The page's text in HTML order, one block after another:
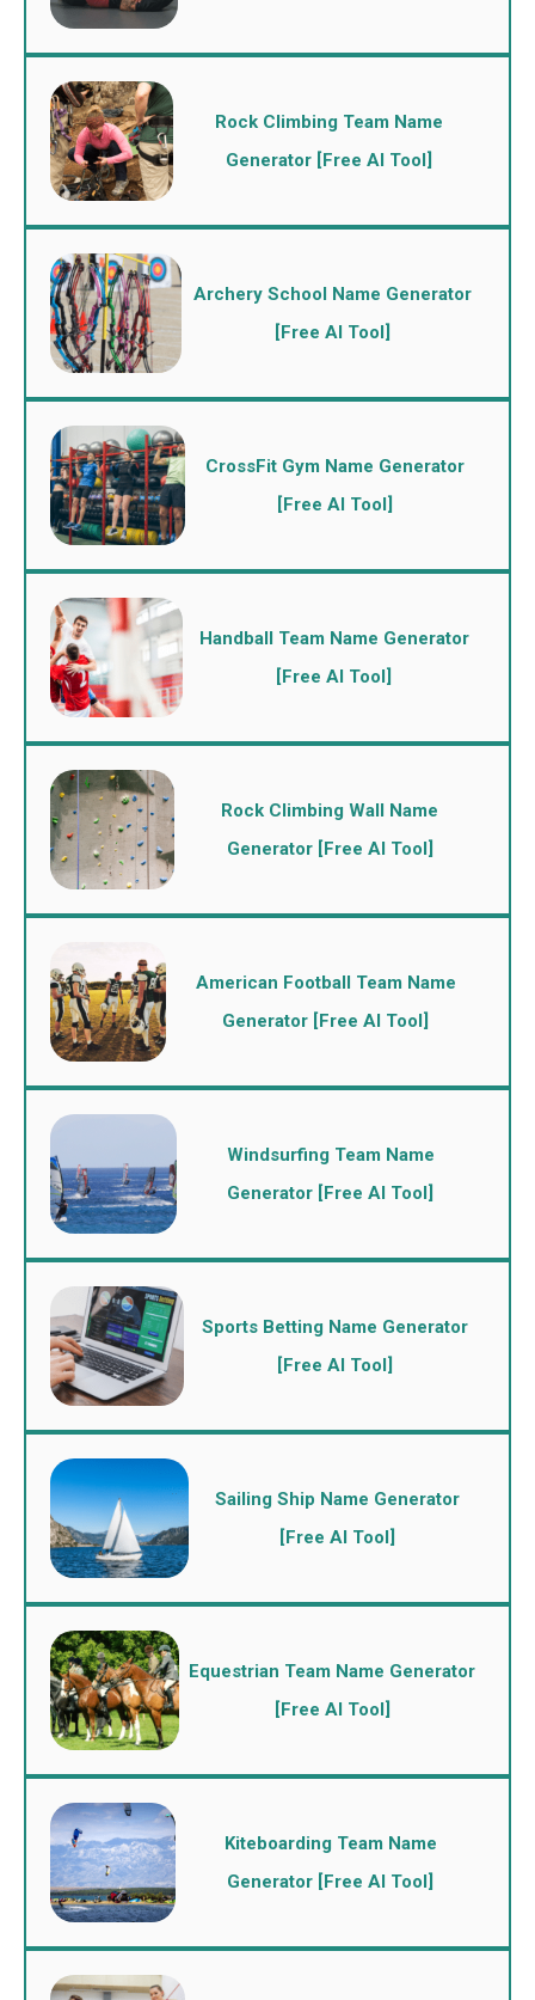
Rock Climbing Team Name
Generator [Free AI Tool]
Archery School Name Generator
[Free AI Tool]
CrossFit Gym Name Generator
[Free AI Tool]
Handball Team Name Generator
[Free AI Tool]
Rock Climbing Wall Name
Generator [Free AI Tool]
American Football Team Name
Generator [Free AI Tool]
Windsurfing Team Name
Generator [Free AI Tool]
Sports Betting Name Generator
[Free AI Tool]
Sailing Ship Name Generator
[Free AI Tool]
Equestrian Team Name Generator
[Free AI Tool]
Kiteboarding Team Name
Generator [Free AI Tool]